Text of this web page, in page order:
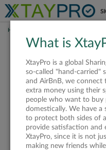
HOME
This offer
not
VIEW
What is
XtayPro is a global
so-called "hand-carried"
and AirBnB, we connect
extra money using their
people who want to buy
domestically. We have
to protect both sides of
provide satisfaction and
XtayPro, since it is not
making new friends